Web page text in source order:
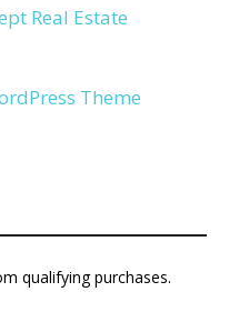
Real Estate
Theme
qualifying purchases.